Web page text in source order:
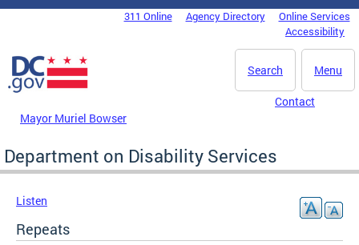
Skip to main content
DC Agency Top Menu311 Online Agency Directory
Online Services
Accessibility
Menu
Search
Mayor Muriel Bowser
Contact
Department on Disability Services
Listen
Repeats